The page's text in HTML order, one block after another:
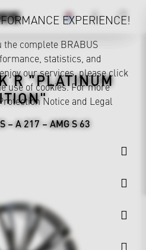
R "PLATINUM
– A 217 – AMG S 63
EXPERIENCE!
the complete BRABUS
statistics, and
our services, please click
use of cookies. For more
Notice and Legal